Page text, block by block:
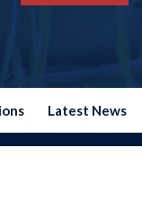
Latest News